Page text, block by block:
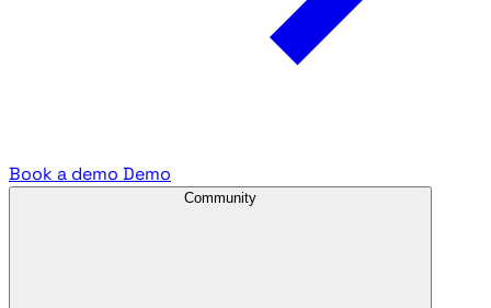
Book a demo Demo
Community